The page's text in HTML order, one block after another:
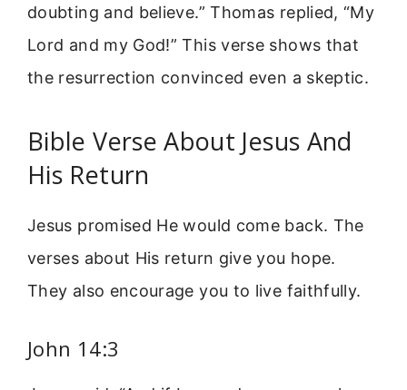
doubting and believe.” Thomas replied, “My
Lord and my God!” This verse shows that
the resurrection convinced even a skeptic.
Bible Verse About Jesus And
His Return
Jesus promised He would come back. The
verses about His return give you hope.
They also encourage you to live faithfully.
John 14:3